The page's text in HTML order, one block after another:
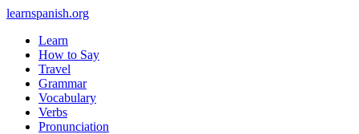
learnspanish.org
Learn
How to Say
Travel
Grammar
Vocabulary
Verbs
Pronunciation